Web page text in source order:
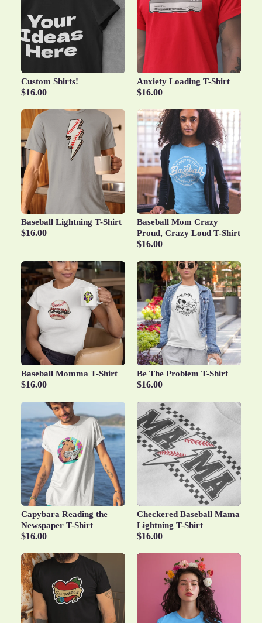
Custom Shirts!
$16.00
Anxiety Loading T-Shirt
$16.00
Baseball Lightning T-Shirt
$16.00
Baseball Mom Crazy
Proud, Crazy Loud T-Shirt
$16.00
Baseball Momma T-Shirt
$16.00
Be The Problem T-Shirt
$16.00
Capybara Reading the
Newspaper T-Shirt
$16.00
Checkered Baseball Mama
Lightning T-Shirt
$16.00